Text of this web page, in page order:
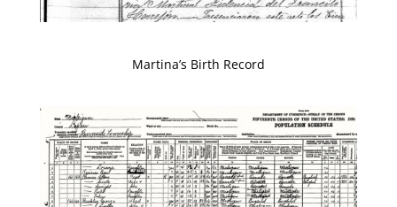
Martina’s Birth Record